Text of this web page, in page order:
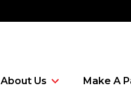
About Us Make A